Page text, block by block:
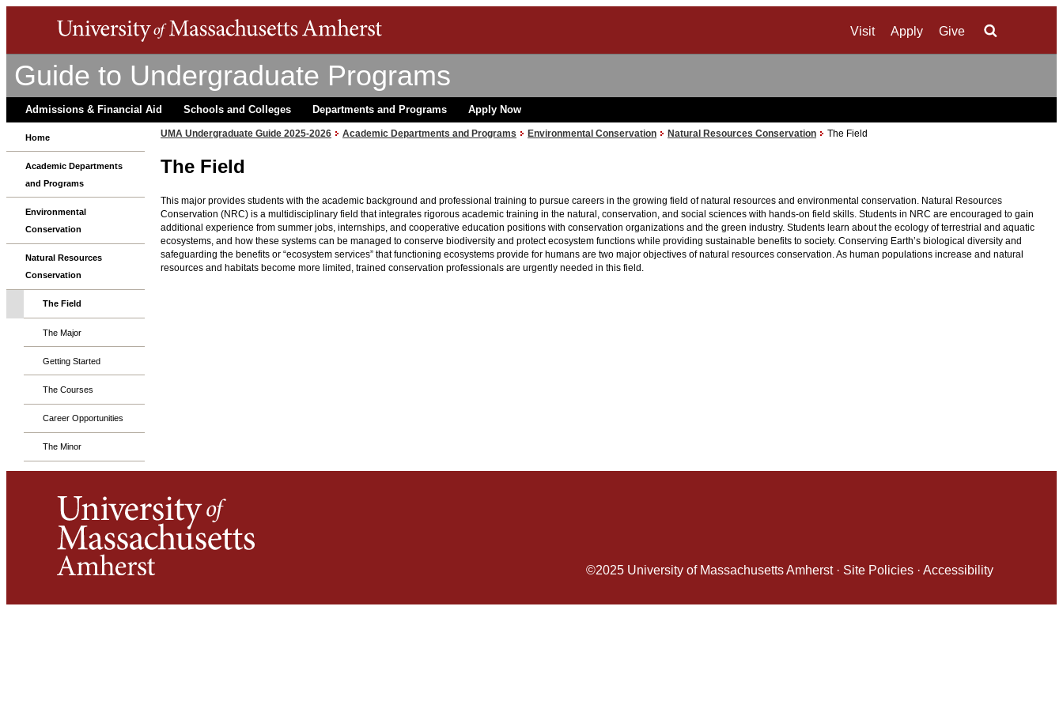
Visit Apply Give
Guide to Undergraduate Programs
Admissions & Financial Aid Schools and Colleges Departments and Programs Apply Now
Home
Academic Departments
and Programs
Environmental
Conservation
Natural Resources
Conservation
The Field
The Major
Getting Started
The Courses
Career Opportunities
The Minor
UMA Undergraduate Guide 2025-2026 Academic Departments and Programs Environmental Conservation Natural Resources Conservation The Field
The Field
This major provides students with the academic background and professional training to pursue careers in the growing field of natural resources and environmental conservation. Natural Resources
Conservation (NRC) is a multidisciplinary field that integrates rigorous academic training in the natural, conservation, and social sciences with hands-on field skills. Students in NRC are encouraged to gain
additional experience from summer jobs, internships, and cooperative education positions with conservation organizations and the green industry. Students learn about the ecology of terrestrial and aquatic
ecosystems, and how these systems can be managed to conserve biodiversity and protect ecosystem functions while providing sustainable benefits to society. Conserving Earth’s biological diversity and
safeguarding the benefits or “ecosystem services” that functioning ecosystems provide for humans are two major objectives of natural resources conservation. As human populations increase and natural
resources and habitats become more limited, trained conservation professionals are urgently needed in this field.
©2025 University of Massachusetts Amherst· Site Policies · Accessibility